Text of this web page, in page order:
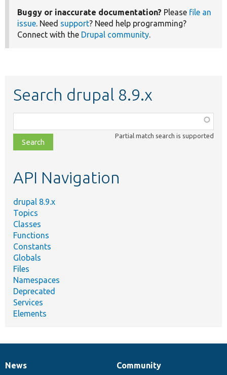
Buggy or inaccurate documentation? Please file an
issue . Need support? Need help programming?
Connect with the Drupal community
Search drupal 8.9.x
class,
file,
topic,
Partial match search is supported
API Navigation
drupal 8.9.x
Topics
Classes
Functions
Constants
Globals
Files
Namespaces
Deprecated
Services
Elements
News
News
Our
Community
Documentation
Drupal
Governance